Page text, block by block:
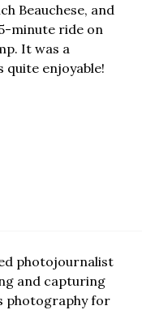
Beauchese, and
minute ride on
It was a
quite enjoyable!
photojournalist
and capturing
photography for